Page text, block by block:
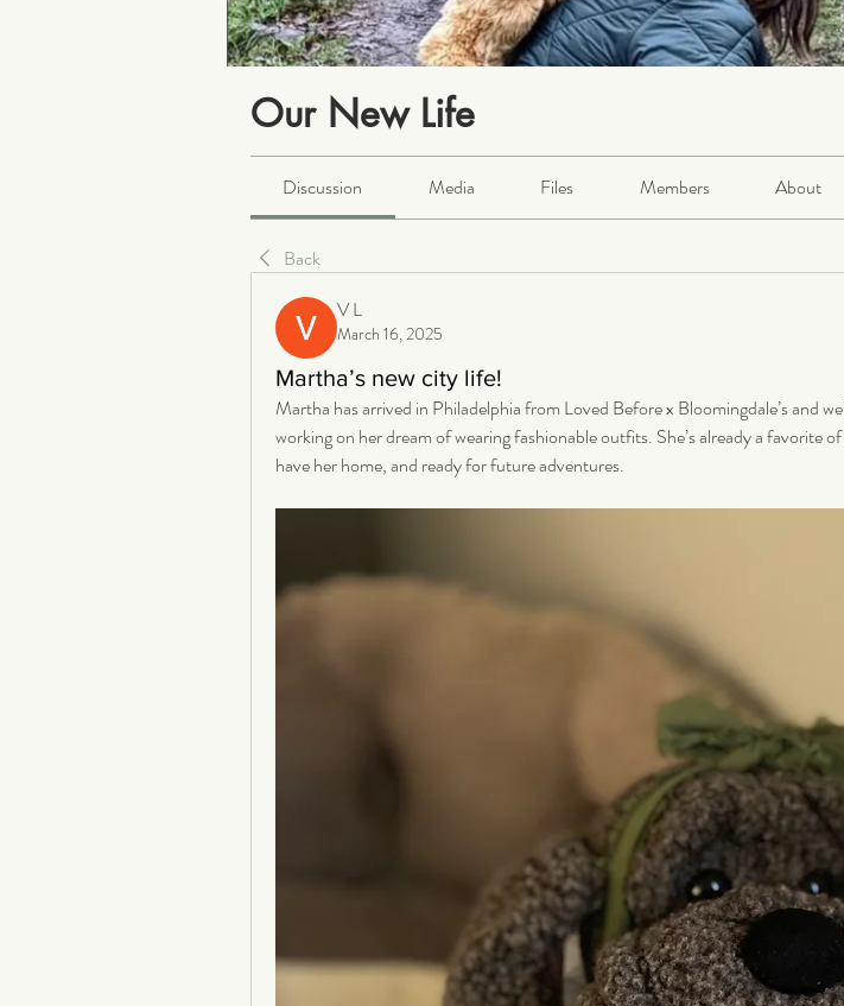
Our New Life
Discussion Media Files Members About
Back
V L
March 16, 2025
Martha’s new city life!
Martha has arrived in Philadelphia from Loved Before x Bloomingdale’s and
working on her dream of wearing fashionable outfits. She’s already a favorite
have her home, and ready for future adventures.